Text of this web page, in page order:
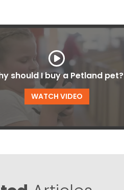
should I buy a Petland pet?
WATCH VIDEO